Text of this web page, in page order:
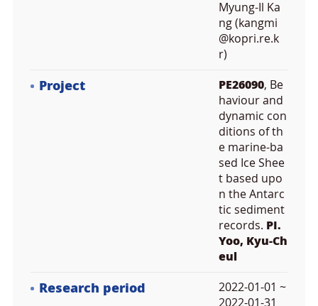
Myung-Il Ka
ng (kangmi
@kopri.re.k
r)
Project PE26090, Be
haviour and
dynamic con
ditions of th
e marine-ba
sed Ice Shee
t based upo
n the Antarc
tic sediment
records. PI.
Yoo, Kyu-Ch
eul
Research period
2022-01-01 ~
2022-01-31